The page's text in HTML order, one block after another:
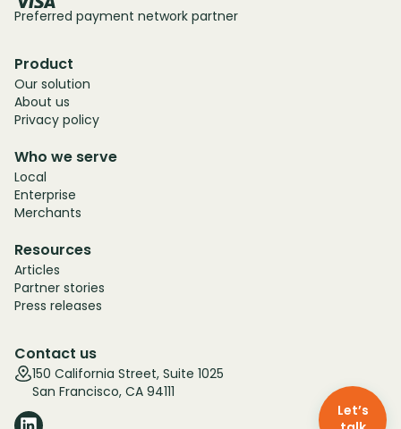
Preferred payment network partner
Who we serve
Local
Enterprise
Merchants
Contact us
150 California Street, Suite 1025
San Francisco, CA 94111
Product
Our solution
About us
Privacy policy
Resources
Articles
Partner stories
Press releases
Let’s